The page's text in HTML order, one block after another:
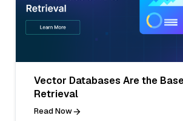
Vector Databases Are the
Retrieval
Read Now